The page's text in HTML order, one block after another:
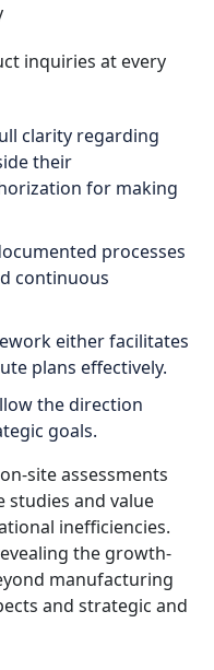
inquiries at every
clarity regarding
their
for making
processes
continuous
either facilitates
plans effectively.
the direction
goals.
site assessments
studies and value
inefficiencies.
the growth-
manufacturing
and strategic and